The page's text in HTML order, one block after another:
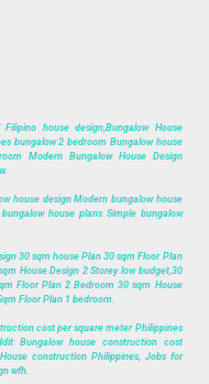
house design,Bungalow House
bungalow 2 bedroom Bungalow house
Modern Bungalow House Design
house design Modern bungalow house
house plans Simple bungalow
30 sqm house Plan 30 sqm Floor Plan
House Design 2 Storey low budget,30
Floor Plan 2 Bedroom 30 sqm House
Floor Plan 1 bedroom.
cost per square meter Philippines
Bungalow house construction cost
construction Philippines, Jobs for
wfh.